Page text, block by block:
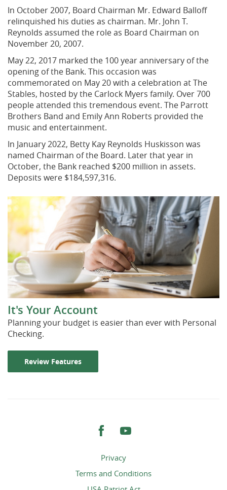
In October 2007, Board Chairman Mr. Edward Balloff
relinquished his duties as chairman. Mr. John T.
Reynolds assumed the role as Board Chairman on
November 20, 2007.
May 22, 2017 marked the 100 year anniversary of the
opening of the Bank. This occasion was
commemorated on May 20 with a celebration at The
Stables, hosted by the Carlock Myers family. Over 700
people attended this tremendous event. The Parrott
Brothers Band and Emily Ann Roberts provided the
music and entertainment.
In January 2022, Betty Kay Reynolds Huskisson was
named Chairman of the Board. Later that year in
October, the Bank reached $200 million in assets.
Deposits were $184,597,316.
It's Your Account
Planning your budget is easier than ever with Personal
Checking.
Review Features
FacebookYouTube
Privacy
Terms and Conditions